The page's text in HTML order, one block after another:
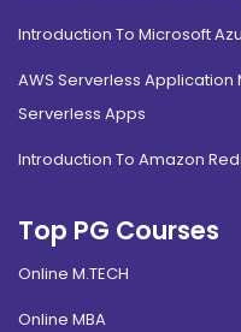
Introduction To Microsoft
AWS Serverless
Serverless Apps
Introduction To Amazon
Top PG Courses
Online M.TECH
Online MBA